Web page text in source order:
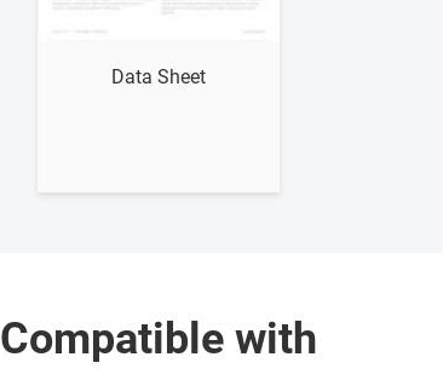
Data Sheet
Compatible with